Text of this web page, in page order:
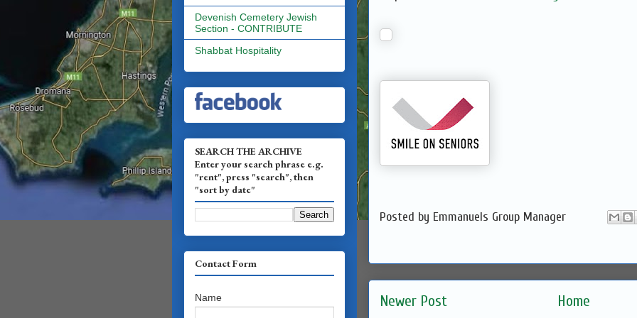
Posted by Emmanuels Group Manager
Newer Post Home
Devenish Cemetery Jewish
Section - CONTRIBUTE
Shabbat Hospitality
SEARCH THE ARCHIVE
Enter your search phrase e.g.
"rent", press "search", then
"sort by date"
Contact Form
Name